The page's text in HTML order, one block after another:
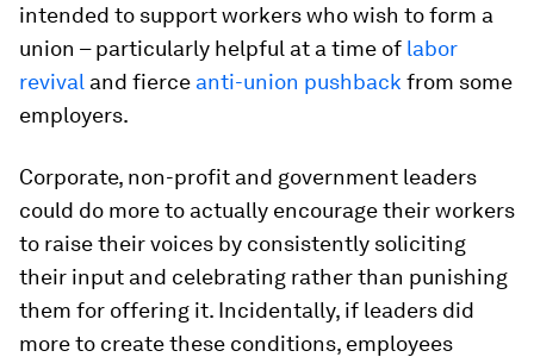
intended to support workers who wish to form a
union – particularly helpful at a time of labor
revival and fierce anti-union pushback from some
employers.
Corporate, non-profit and government leaders
could do more to actually encourage their workers
to raise their voices by consistently soliciting
their input and celebrating rather than punishing
them for offering it. Incidentally, if leaders did
more to create these conditions, employees